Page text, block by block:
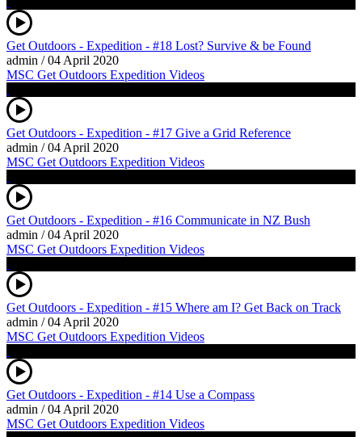
Get Outdoors - Expedition - #18 Lost? Survive & be Found
admin /04 April 2020
MSC Get Outdoors Expedition Videos
Get Outdoors - Expedition - #17 Give a Grid Reference
admin /04 April 2020
MSC Get Outdoors Expedition Videos
Get Outdoors - Expedition - #16 Communicate in NZ Bush
admin /04 April 2020
MSC Get Outdoors Expedition Videos
Get Outdoors - Expedition - #15 Where am I? Get Back on Track
admin /04 April 2020
MSC Get Outdoors Expedition Videos
Get Outdoors - Expedition - #14 Use a Compass
admin /04 April 2020
MSC Get Outdoors Expedition Videos